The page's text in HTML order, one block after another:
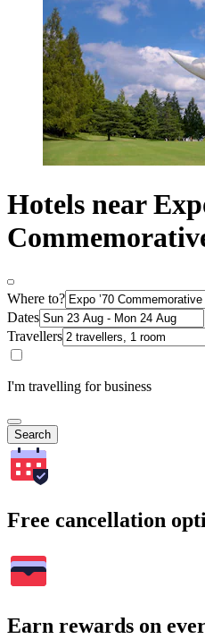
Hotels near
Where to?
Dates
Travellers
I'm travelling for business
Search
Free cancellation
Earn rewards on